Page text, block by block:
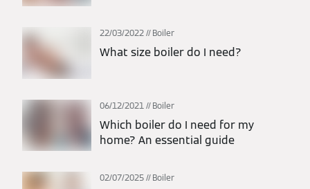
22/03/2022 Boiler
What size boiler do I need?
06/12/2021 Boiler
Which boiler do I need for my
home? An essential guide
02/07/2025 Boiler